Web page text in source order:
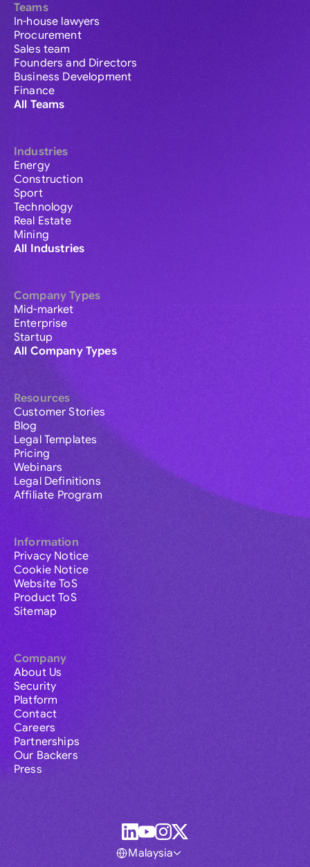
Teams
In-house lawyers
Procurement
Sales team
Founders and Directors
Business Development
Finance
All Teams
Industries
Energy
Construction
Sport
Technology
Real Estate
Mining
All Industries
Company Types
Mid-market
Enterprise
Startup
All Company Types
Resources
Customer Stories
Blog
Legal Templates
Pricing
Webinars
Legal Definitions
Affiliate Program
Information
Privacy Notice
Cookie Notice
Website ToS
Product ToS
Sitemap
Company
About Us
Security
Platform
Contact
Careers
Partnerships
Our Backers
Press
Malaysia